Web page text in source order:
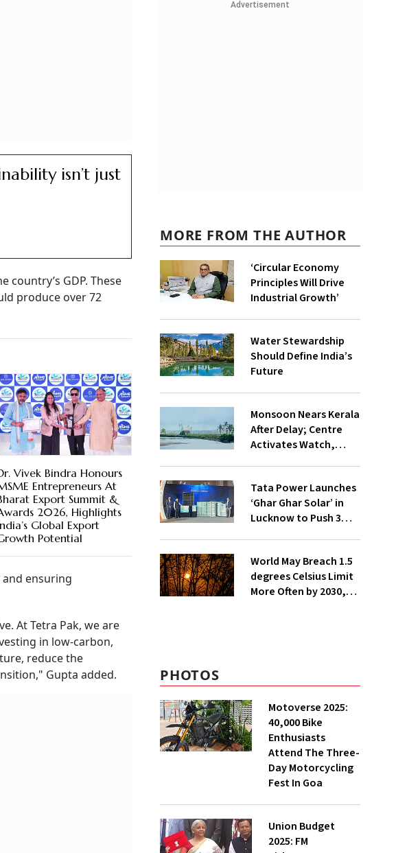
isn’t just
country’s GDP. These
produce over 72
Vivek Bindra Honours
Entrepreneurs At
Export Summit &
2026, Highlights
Global Export
Potential
ensuring
At Tetra Pak, we are
in low-carbon,
reduce the
Gupta added.
Advertisement
MORE FROM THE AUTHOR
‘Circular Economy
Principles Will Drive
Industrial Growth’
Water Stewardship
Should Define India’s
Future
Monsoon Nears Kerala
After Delay; Centre
Activates Watch,
Tata Power Launches
‘Ghar Ghar Solar’ in
Lucknow to Push 3
World May Breach 1.5
degrees Celsius Limit
More Often by 2030,
PHOTOS
Motoverse 2025:
40,000 Bike
Enthusiasts
Attend The Three-
Day Motorcycling
Fest In Goa
Union Budget
2025: FM